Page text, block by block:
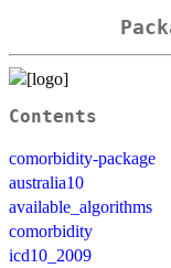
Contents
comorbidity-package
australia10
available_algorithms
comorbidity
icd10_2009